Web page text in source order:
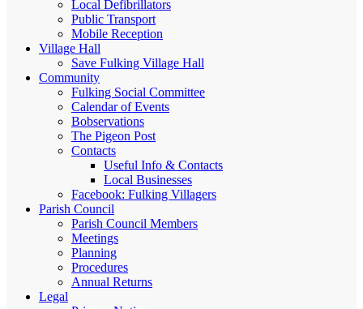
Local Defibrillators
Public Transport
Mobile Reception
Village Hall
Save Fulking Village Hall
Community
Fulking Social Committee
Calendar of Events
Bobservations
The Pigeon Post
Contacts
Useful Info & Contacts
Local Businesses
Facebook: Fulking Villagers
Parish Council
Parish Council Members
Meetings
Planning
Procedures
Annual Returns
Legal